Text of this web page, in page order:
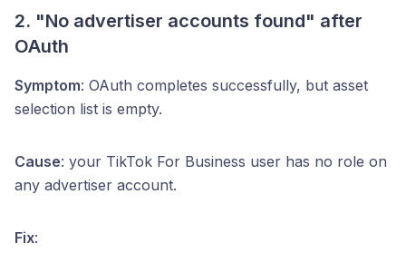
2. "No advertiser accounts found" after
OAuth
Symptom: OAuth completes successfully, but asset
selection list is empty.
Cause: your TikTok For Business user has no role on
any advertiser account.
Fix: